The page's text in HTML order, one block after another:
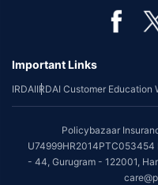
Important Links
IRDAIIRDAI Customer Education
Policybazaar
U74999HR2014PTC053454
- 44, Gurugram - 122001,